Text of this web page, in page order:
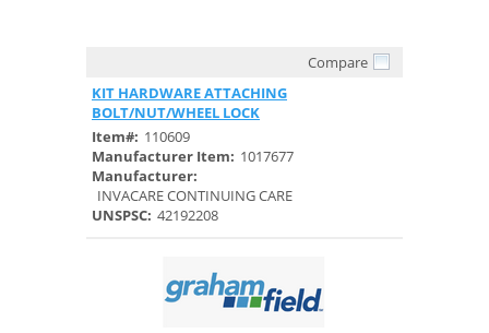
Compare
KIT HARDWARE ATTACHING
BOLT/NUT/WHEEL LOCK
Item#: 110609
Manufacturer Item: 1017677
Manufacturer:
INVACARE CONTINUING CARE
UNSPSC: 42192208